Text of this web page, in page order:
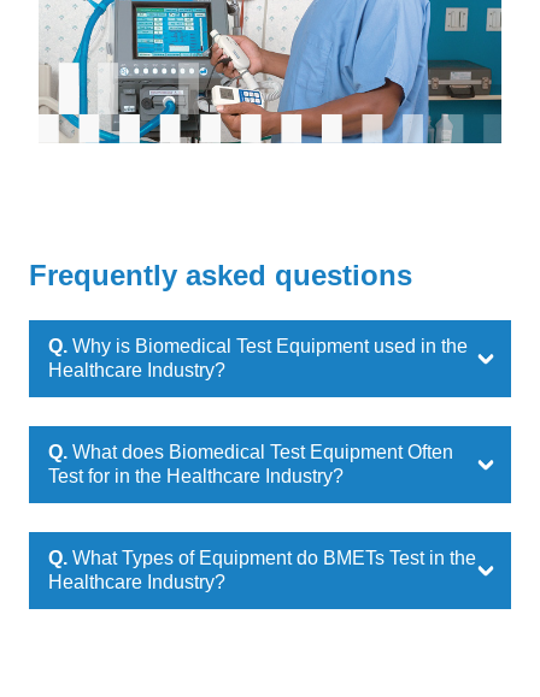
Frequently asked questions
Q. Why is Biomedical Test Equipment used in the
Healthcare Industry?
Q. What does Biomedical Test Equipment Often
Test for in the Healthcare Industry?
Q. What Types of Equipment do BMETs Test in the
Healthcare Industry?